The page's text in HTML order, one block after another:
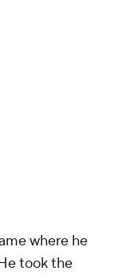
where he
took the